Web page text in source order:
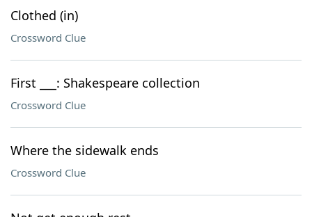
Clothed (in)
Crossword Clue
First ___: Shakespeare collection
Crossword Clue
Where the sidewalk ends
Crossword Clue